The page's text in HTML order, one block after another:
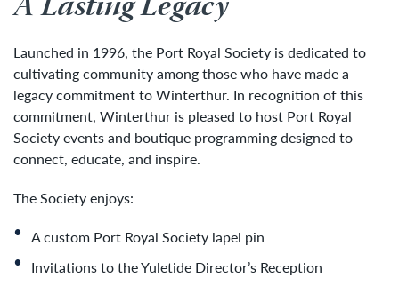
Launched in 1996, the Port Royal Society is dedicated to
cultivating community among those who have made a
legacy commitment to Winterthur. In recognition of this
commitment, Winterthur is pleased to host Port Royal
Society events and boutique programming designed to
connect, educate, and inspire.
The Society enjoys:
A custom Port Royal Society lapel pin
Invitations to the Yuletide Director’s Reception